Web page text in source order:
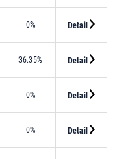
0% Detail
36.35% Detail
0% Detail
0% Detail